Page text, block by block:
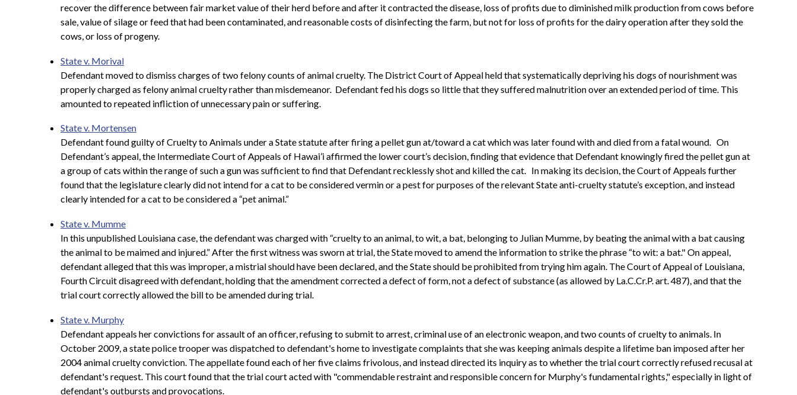
recover the difference between fair market value of their herd before and after it contracted the disease, loss of profits due to diminished milk production from cows before
sale, value of silage or feed that had been contaminated, and reasonable costs of disinfecting the farm, but not for loss of profits for the dairy operation after they sold the
cows, or loss of progeny.
State v. Morival
Defendant moved to dismiss charges of two felony counts of animal cruelty. The District Court of Appeal held that systematically depriving his dogs of nourishment was
properly charged as felony animal cruelty rather than misdemeanor. Defendant fed his dogs so little that they suffered malnutrition over an extended period of time. This
amounted to repeated infliction of unnecessary pain or suffering.
State v. Mortensen
Defendant found guilty of Cruelty to Animals under a State statute after firing a pellet gun at/toward a cat which was later found with and died from a fatal wound. On
Defendant’s appeal, the Intermediate Court of Appeals of Hawai’i affirmed the lower court’s decision, finding that evidence that Defendant knowingly fired the pellet gun at
a group of cats within the range of such a gun was sufficient to find that Defendant recklessly shot and killed the cat. In making its decision, the Court of Appeals further
found that the legislature clearly did not intend for a cat to be considered vermin or a pest for purposes of the relevant State anti-cruelty statute’s exception, and instead
clearly intended for a cat to be considered a “pet animal.”
State v. Mumme
In this unpublished Louisiana case, the defendant was charged with “cruelty to an animal, to wit, a bat, belonging to Julian Mumme, by beating the animal with a bat causing
the animal to be maimed and injured.” After the first witness was sworn at trial, the State moved to amend the information to strike the phrase “to wit: a bat." On appeal,
defendant alleged that this was improper, a mistrial should have been declared, and the State should be prohibited from trying him again. The Court of Appeal of Louisiana,
Fourth Circuit disagreed with defendant, holding that the amendment corrected a defect of form, not a defect of substance (as allowed by La.C.Cr.P. art. 487), and that the
trial court correctly allowed the bill to be amended during trial.
State v. Murphy
Defendant appeals her convictions for assault of an officer, refusing to submit to arrest, criminal use of an electronic weapon, and two counts of cruelty to animals. In
October 2009, a state police trooper was dispatched to defendant's home to investigate complaints that she was keeping animals despite a lifetime ban imposed after her
2004 animal cruelty conviction. The appellate found each of her five claims frivolous, and instead directed its inquiry as to whether the trial court correctly refused recusal at
defendant's request. This court found that the trial court acted with "commendable restraint and responsible concern for Murphy's fundamental rights," especially in light of
defendant's outbursts and provocations.